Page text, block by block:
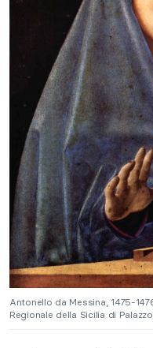
Antonello da Messina, 1475-
Regionale della Sicilia di